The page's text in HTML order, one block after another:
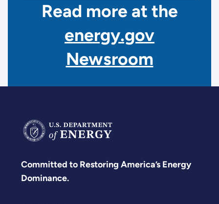
Read more at the
energy.gov
Newsroom
Committed to Restoring America’s Energy
Dominance.